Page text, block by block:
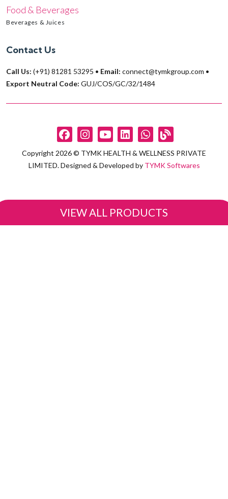
Food & Beverages
Beverages & Juices
Contact Us
Call Us: (+91) 81281 53295 • Email: connect@tymkgroup.com •
Export Neutral Code: GUJ/COS/GC/32/1484
Copyright 2026 © TYMK HEALTH & WELLNESS PRIVATE
LIMITED. Designed & Developed by TYMK Softwares
VIEW ALL PRODUCTS